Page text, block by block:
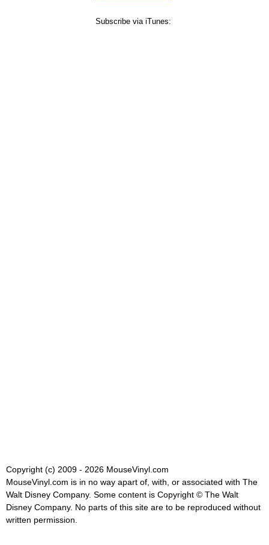
Subscribe via iTunes:
Copyright (c) 2009 - 2026 MouseVinyl.com
MouseVinyl.com is in no way apart of, with, or associated with The
Walt Disney Company. Some content is Copyright © The Walt
Disney Company. No parts of this site are to be reproduced without
written permission.